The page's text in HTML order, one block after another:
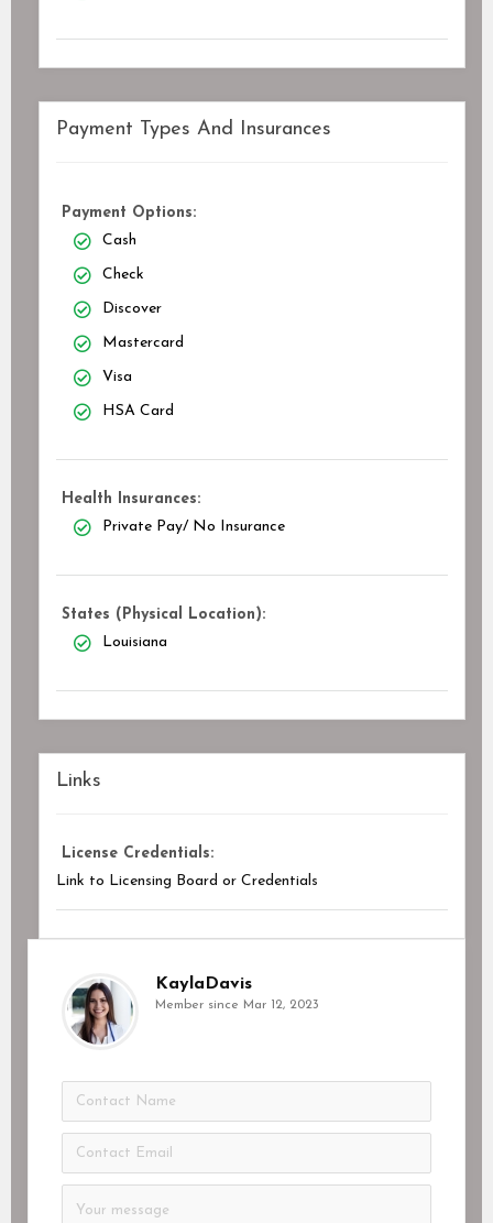
Payment Types And Insurances
Payment Options:
Cash
Check
Discover
Mastercard
Visa
HSA Card
Health Insurances:
Private Pay/ No Insurance
States (Physical Location):
Louisiana
Links
License Credentials:
Link to Licensing Board or Credentials
KaylaDavis
Member since Mar 12, 2023